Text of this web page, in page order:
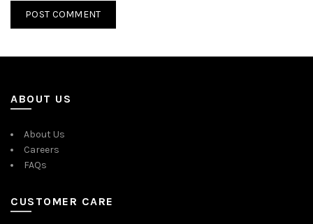
ABOUT US
About Us
Careers
FAQs
CUSTOMER CARE